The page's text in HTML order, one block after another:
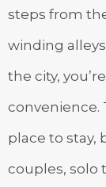
steps from
winding
the city,
convenience.
place to stay,
couples, solo